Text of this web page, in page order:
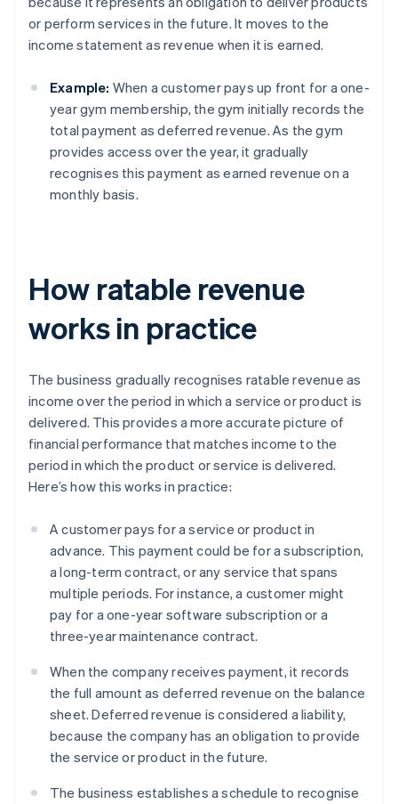
or perform services in the future. It moves to the
income statement as revenue when it is earned.
Example: When a customer pays up front for a one-
year gym membership, the gym initially records the
total payment as deferred revenue. As the gym
provides access over the year, it gradually
recognises this payment as earned revenue on a
monthly basis.
How ratable revenue
works in practice
The business gradually recognises ratable revenue as
income over the period in which a service or product is
delivered. This provides a more accurate picture of
financial performance that matches income to the
period in which the product or service is delivered.
Here’s how this works in practice:
A customer pays for a service or product in
advance. This payment could be for a subscription,
a long-term contract, or any service that spans
multiple periods. For instance, a customer might
pay for a one-year software subscription or a
three-year maintenance contract.
When the company receives payment, it records
the full amount as deferred revenue on the balance
sheet. Deferred revenue is considered a liability,
because the company has an obligation to provide
the service or product in the future.
The business establishes a schedule to recognise